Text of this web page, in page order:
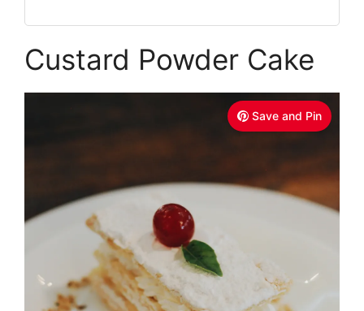
Custard Powder Cake
Save and Pin